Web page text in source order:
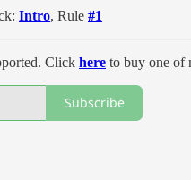
Intro, Rule #1
Click here to buy one of
Subscribe